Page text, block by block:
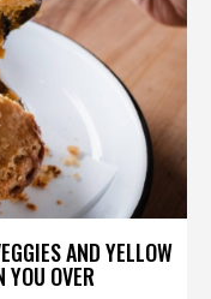
AND YELLOW
OVER